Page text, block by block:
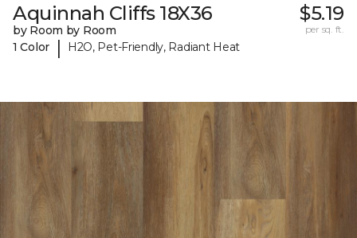
Aquinnah Cliffs 18X36
by Room by Room
1 Color
| H2O, Pet-Friendly, Radiant Heat
$5.19
per sq. ft.